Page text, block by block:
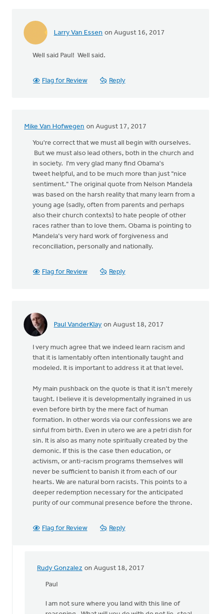
Larry Van Essen on August 16, 2017
Well said Paul! Well said.
Flag for Review Reply
Mike Van Hofwegen on August 17, 2017
You're correct that we must all begin with ourselves.
But we must also lead others, both in the church and
in society. I'm very glad many find Obama's
tweet helpful, and to be much more than just "nice
sentiment." The original quote from Nelson Mandela
was based on the harsh reality that many learn from a
young age (sadly, often from parents and perhaps
also their church contexts) to hate people of other
races rather than to love them. Obama is pointing to
Mandela's very hard work of forgiveness and
reconciliation, personally and nationally.
Flag for Review Reply
Paul VanderKlay on August 18, 2017
I very much agree that we indeed learn racism and
that it is lamentably often intentionally taught and
modeled. It is important to address it at that level.
My main pushback on the quote is that it isn't merely
taught. I believe it is developmentally ingrained in us
even before birth by the mere fact of human
formation. In other words via our confessions we are
sinful from birth. Even in utero we are a petri dish for
sin. It is also as many note spiritually created by the
demonic. If this is the case then education, or
activism, or anti-racism programs themselves will
never be sufficient to banish it from each of our
hearts. We are natural born racists. This points to a
deeper redemption necessary for the anticipated
purity of our communal presence before the throne.
Flag for Review Reply
Rudy Gonzalez on August 18, 2017
In
replyPaul
I am not sure where you land with this line of